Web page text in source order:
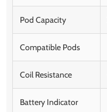
Pod Capacity
Compatible Pods
Coil Resistance
Battery Indicator